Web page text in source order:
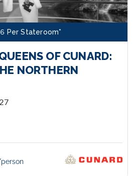
Per Stateroom*
OF CUNARD:
NORTHERN